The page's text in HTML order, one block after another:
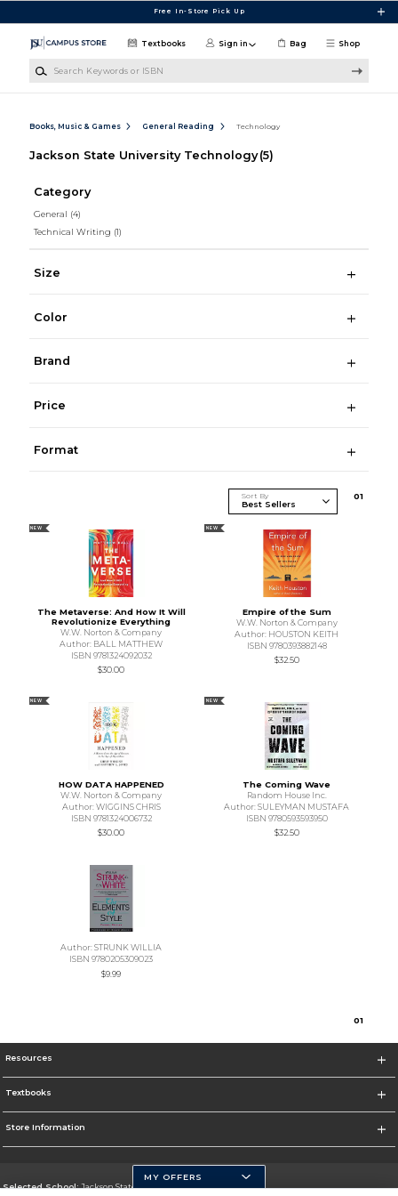
Free In-Store Pick Up
Shop
Textbooks Sign in Bag
Books, Music & Games General Reading Technology
Jackson State University Technology (5)
Category
General (4)
Technical Writing (1)
Size
Color
Brand
Price
Format
Sort By 01
NEW
The Metaverse: And How It Will
Revolutionize Everything
W.W. Norton & Company
Author: BALL MATTHEW
ISBN 9781324092032
$30.00
NEW
Empire of the Sum
W.W. Norton & Company
Author: HOUSTON KEITH
ISBN 9780393882148
$32.50
NEW
HOW DATA HAPPENED
W.W. Norton & Company
Author: WIGGINS CHRIS
ISBN 9781324006732
$30.00
NEW
The Coming Wave
Random House Inc.
Author: SULEYMAN MUSTAFA
ISBN 9780593593950
$32.50
Author: STRUNK WILLIA
ISBN 9780205309023
$9.99
01
Resources
Textbooks
Store Information
Selected School:Jackson State University
MY OFFERS